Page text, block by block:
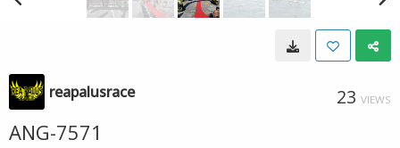
reapalusrace 23 VIEWS
ANG-7571